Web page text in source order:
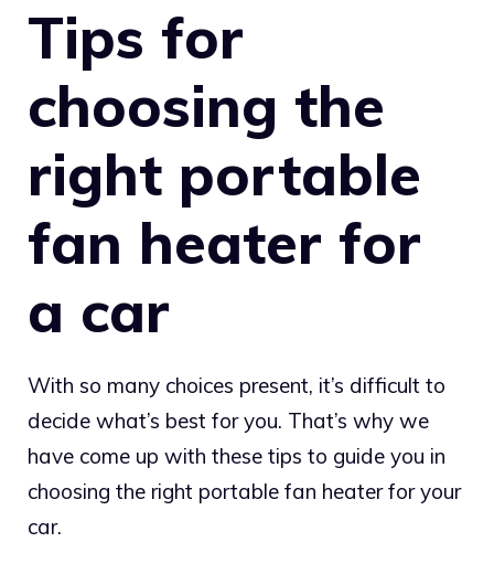
Tips for
choosing the
right portable
fan heater for
a car
With so many choices present, it’s difficult to
decide what’s best for you. That’s why we
have come up with these tips to guide you in
choosing the right portable fan heater for your
car.